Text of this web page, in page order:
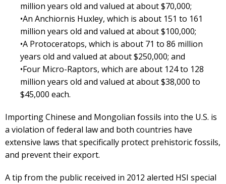
million years old and valued at about $70,000;
•An Anchiornis Huxley, which is about 151 to 161
million years old and valued at about $100,000;
•A Protoceratops, which is about 71 to 86 million
years old and valued at about $250,000; and
•Four Micro-Raptors, which are about 124 to 128
million years old and valued at about $38,000 to
$45,000 each.
Importing Chinese and Mongolian fossils into the U.S. is
a violation of federal law and both countries have
extensive laws that specifically protect prehistoric fossils,
and prevent their export.
A tip from the public received in 2012 alerted HSI special